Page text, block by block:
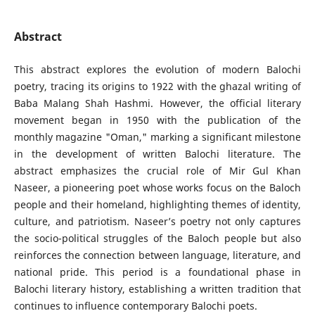
Abstract
This abstract explores the evolution of modern Balochi
poetry, tracing its origins to 1922 with the ghazal writing of
Baba Malang Shah Hashmi. However, the official literary
movement began in 1950 with the publication of the
monthly magazine "Oman," marking a significant milestone
in the development of written Balochi literature. The
abstract emphasizes the crucial role of Mir Gul Khan
Naseer, a pioneering poet whose works focus on the Baloch
people and their homeland, highlighting themes of identity,
culture, and patriotism. Naseer’s poetry not only captures
the socio-political struggles of the Baloch people but also
reinforces the connection between language, literature, and
national pride. This period is a foundational phase in
Balochi literary history, establishing a written tradition that
continues to influence contemporary Balochi poets.